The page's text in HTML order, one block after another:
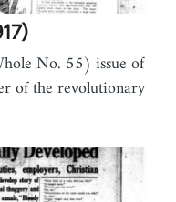
No. 55) issue of
of the revolutionary